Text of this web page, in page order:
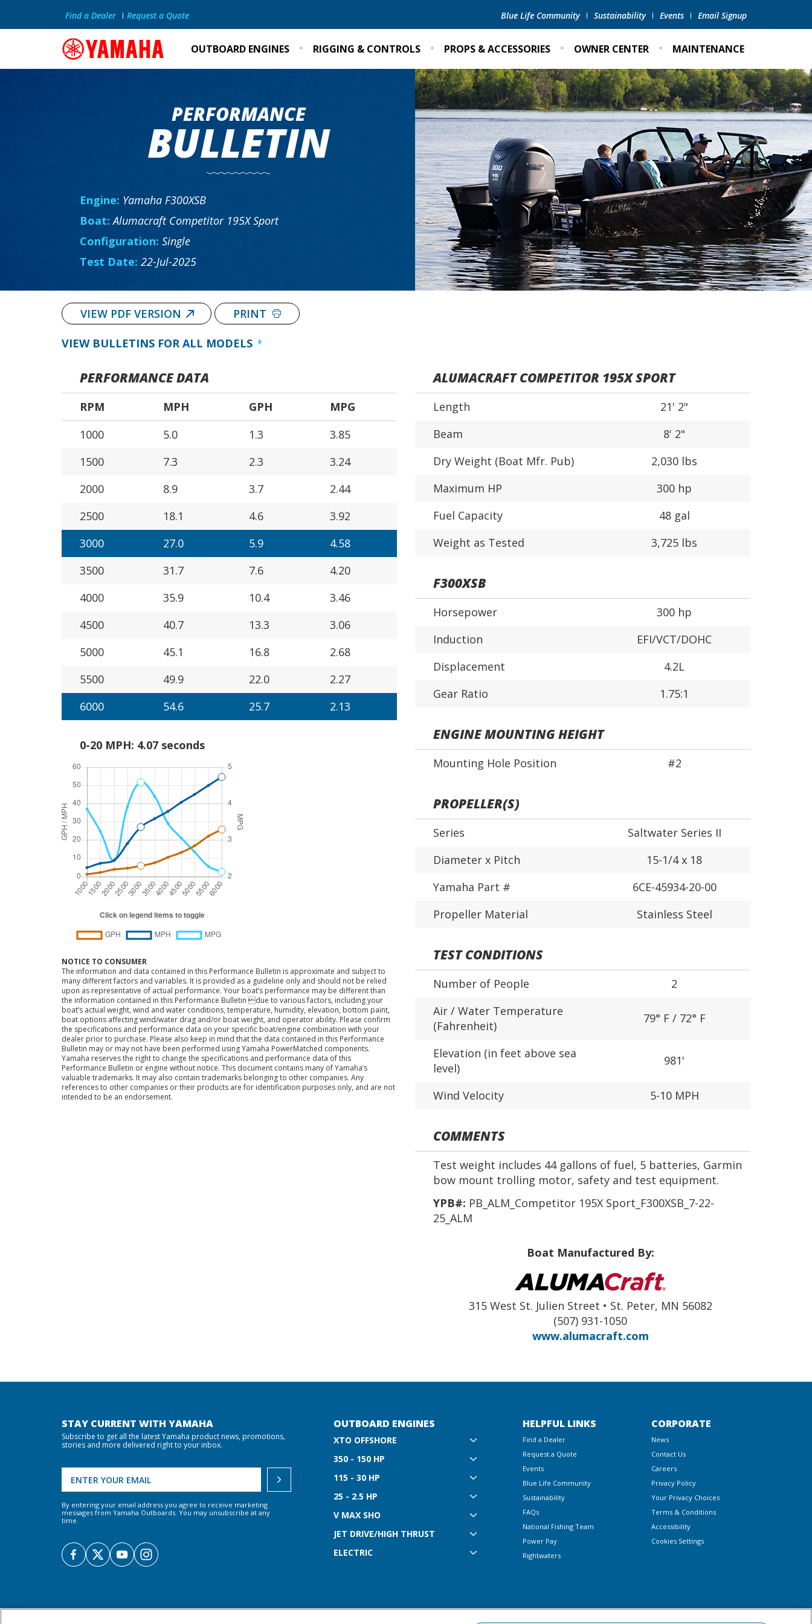
Blue Life Community Sustainability Events Email Signup
Find a Dealer Request a Quote
OUTBOARD ENGINES RIGGING & CONTROLS PROPS & ACCESSORIES OWNER CENTER MAINTENANCE
PERFORMANCE
BULLETIN
Engine: Yamaha F300XSB
Boat: Alumacraft Competitor 195X Sport
Configuration: Single
Test Date: 22-Jul-2025
VIEW PDF VERSION PRINT
VIEW BULLETINS FOR ALL MODELS
ALUMACRAFT COMPETITOR 195X SPORT
Length
21' 2"
Beam
8' 2"
Dry Weight (Boat Mfr. Pub)
2,030 lbs
Maximum HP
300 hp
Fuel Capacity
48 gal
Weight as Tested
3,725 lbs
F300XSB
Horsepower
300 hp
Induction
EFI/VCT/DOHC
Displacement
4.2L
Gear Ratio
1.75:1
ENGINE MOUNTING HEIGHT
Mounting Hole Position #2
PROPELLER(S)
Series
Saltwater Series II
Diameter x Pitch
15-1/4 x 18
Yamaha Part #
6CE-45934-20-00
Propeller Material
Stainless Steel
TEST CONDITIONS
Number of People
2
Air / Water Temperature
(Fahrenheit)
79° F / 72° F
Elevation (in feet above sea
level)
981'
Wind Velocity 5-10 MPH
COMMENTS
Test weight includes 44 gallons of fuel, 5 batteries, Garmin
bow mount trolling motor, safety and test equipment.
YPB#: PB_ALM_Competitor 195X Sport_F300XSB_7-22-
25_ALM
Boat Manufactured By:
315 West St. Julien Street • St. Peter, MN 56082
(507) 931-1050
www.alumacraft.com
PERFORMANCE DATA
RPM MPH GPH
MPG
1000
5.0 1.3
3.85
1500
7.3 2.3
3.24
2000
8.9 3.7
2.44
2500
18.1 4.6
3.92
3000
27.0 5.9
4.58
3500
31.7 7.6
4.20
4000
35.9 10.4
3.46
4500
40.7 13.3
3.06
5000
45.1 16.8
2.68
5500
49.9 22.0
2.27
6000
54.6 25.7 2.13
0-20 MPH: 4.07 seconds
NOTICE TO CONSUMER
The information and data contained in this Performance Bulletin is approximate and subject to
many different factors and variables. It is provided as a guideline only and should not be relied
upon as representative of actual performance. Your boat’s performance may be different than
the information contained in this Performance Bulletin due to various factors, including your
boat’s actual weight, wind and water conditions, temperature, humidity, elevation, bottom paint,
boat options affecting wind/water drag and/or boat weight, and operator ability. Please confirm
the specifications and performance data on your specific boat/engine combination with your
dealer prior to purchase. Please also keep in mind that the data contained in this Performance
Bulletin may or may not have been performed using Yamaha PowerMatched components.
Yamaha reserves the right to change the specifications and performance data of this
Performance Bulletin or engine without notice. This document contains many of Yamaha’s
valuable trademarks. It may also contain trademarks belonging to other companies. Any
references to other companies or their products are for identification purposes only, and are not
intended to be an endorsement.
STAY CURRENT WITH YAMAHA
Subscribe to get all the latest Yamaha product news, promotions,
stories and more delivered right to your inbox.
By entering your email address you agree to receive marketing
messages from Yamaha Outboards. You may unsubscribe at any
time.
OUTBOARD ENGINES
XTO OFFSHORE
350 - 150 HP
115 - 30 HP
25 - 2.5 HP
V MAX SHO
JET DRIVE/HIGH THRUST
ELECTRIC
HELPFUL LINKS
Find a Dealer
Request a Quote
Events
Blue Life Community
Sustainability
FAQs
National Fishing Team
Power Pay
Rightwaters
CORPORATE
News
Contact Us
Careers
Privacy Policy
Your Privacy Choices
Terms & Conditions
Accessibility
Cookies Settings